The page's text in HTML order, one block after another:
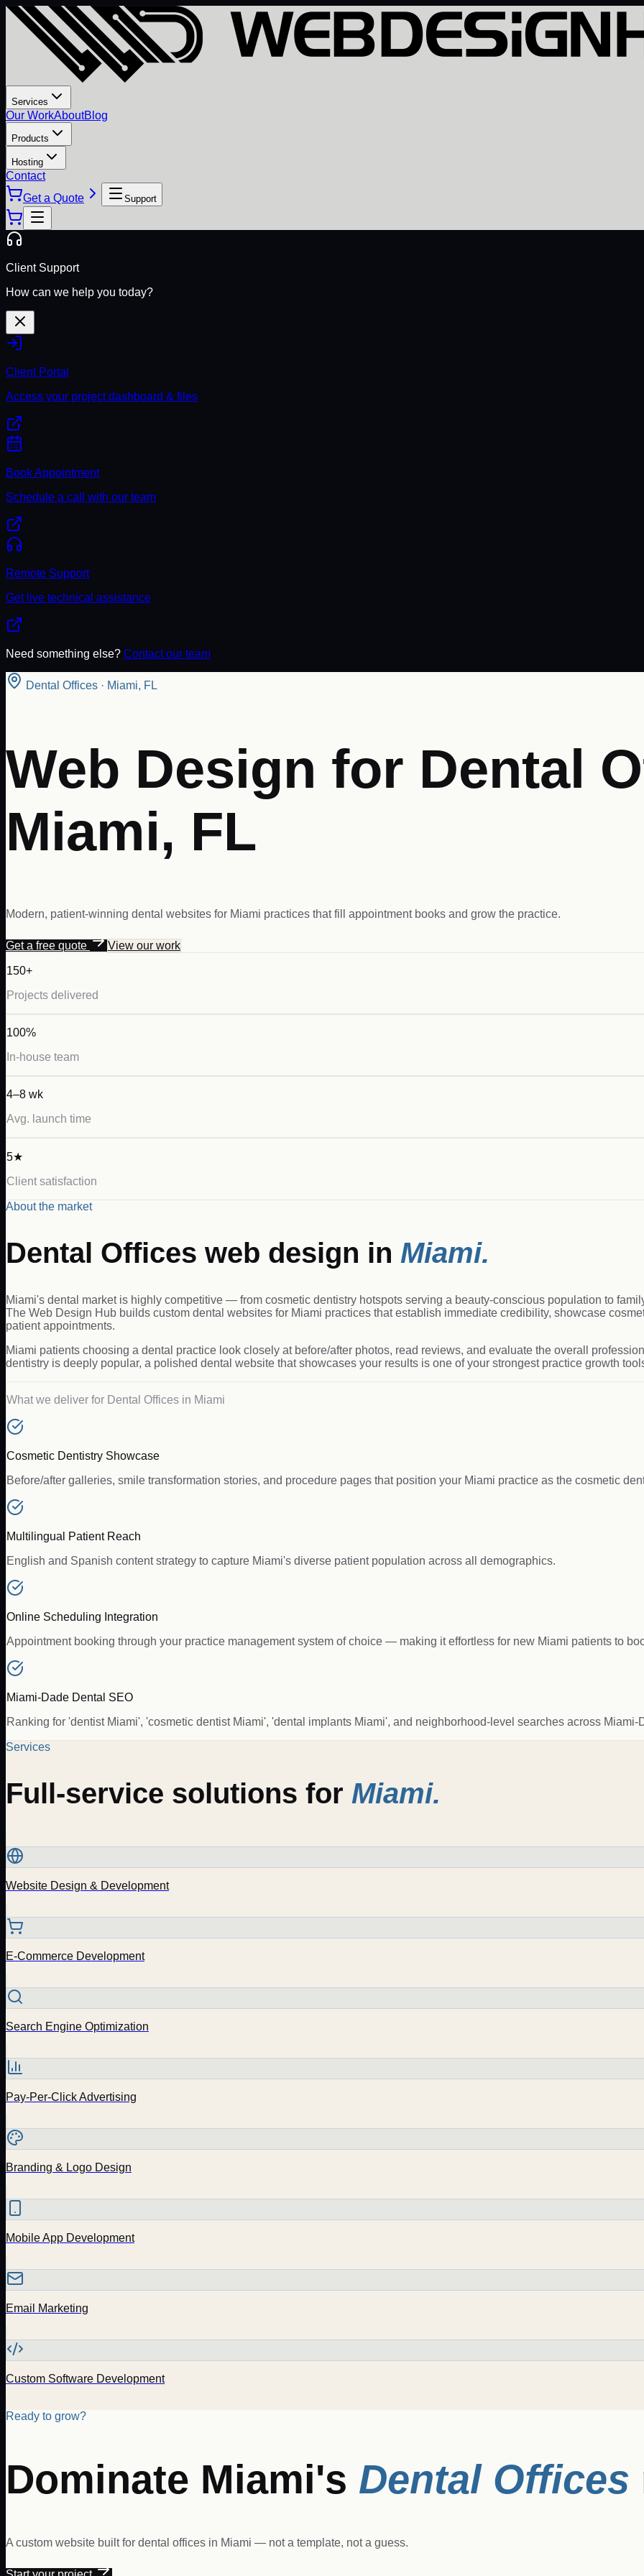
Services
Our WorkAboutBlog
Products
Hosting
Contact
Get a Quote
Support
Client Support
How can we help you today?
Client Portal
Access your project dashboard & files
Book Appointment
Schedule a call with our team
Remote Support
Get live technical assistance
Need something else? Contact our team
Dental Offices · Miami, FL
Web Design for Dental
Miami, FL
Modern, patient-winning dental websites for Miami practices that fill appointment books and grow the practice.
Get a free quote View our work
150+
Projects delivered
100%
In-house team
4–8 wk
Avg. launch time
5★
Client satisfaction
About the market
Dental Offices web design in Miami.
Miami's dental market is highly competitive — from cosmetic dentistry hotspots serving a beauty-conscious population to
The Web Design Hub builds custom dental websites for Miami practices that establish immediate credibility, showcase
patient appointments.
Miami patients choosing a dental practice look closely at before/after photos, read reviews, and evaluate the overall
dentistry is deeply popular, a polished dental website that showcases your results is one of your strongest practice growth
What we deliver for Dental Offices in Miami
Cosmetic Dentistry Showcase
Before/after galleries, smile transformation stories, and procedure pages that position your Miami practice as the cosmetic
Multilingual Patient Reach
English and Spanish content strategy to capture Miami's diverse patient population across all demographics.
Online Scheduling Integration
Appointment booking through your practice management system of choice — making it effortless for new Miami patients to
Miami-Dade Dental SEO
Ranking for 'dentist Miami', 'cosmetic dentist Miami', 'dental implants Miami', and neighborhood-level searches across Miami-
Services
Full-service solutions for Miami.
Website Design & Development
E-Commerce Development
Search Engine Optimization
Pay-Per-Click Advertising
Branding & Logo Design
Mobile App Development
Email Marketing
Custom Software Development
Ready to grow?
Dominate Miami's Dental Offices
A custom website built for dental offices in Miami — not a template, not a guess.